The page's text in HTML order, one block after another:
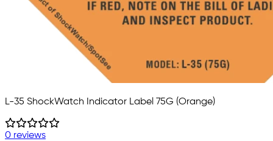
L-35 ShockWatch Indicator Label 75G (Orange)
0 reviews